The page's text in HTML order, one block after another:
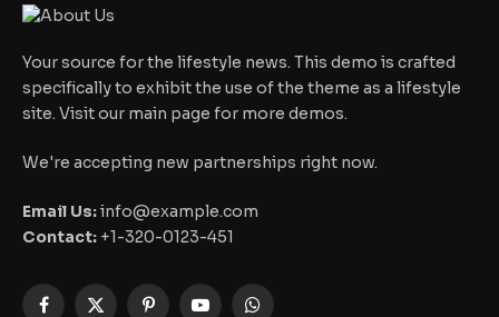
Your source for the lifestyle news. This demo is crafted
specifically to exhibit the use of the theme as a lifestyle
site. Visit our main page for more demos.
We're accepting new partnerships right now.
Email Us:info@example.com
Contact: +1-320-0123-451